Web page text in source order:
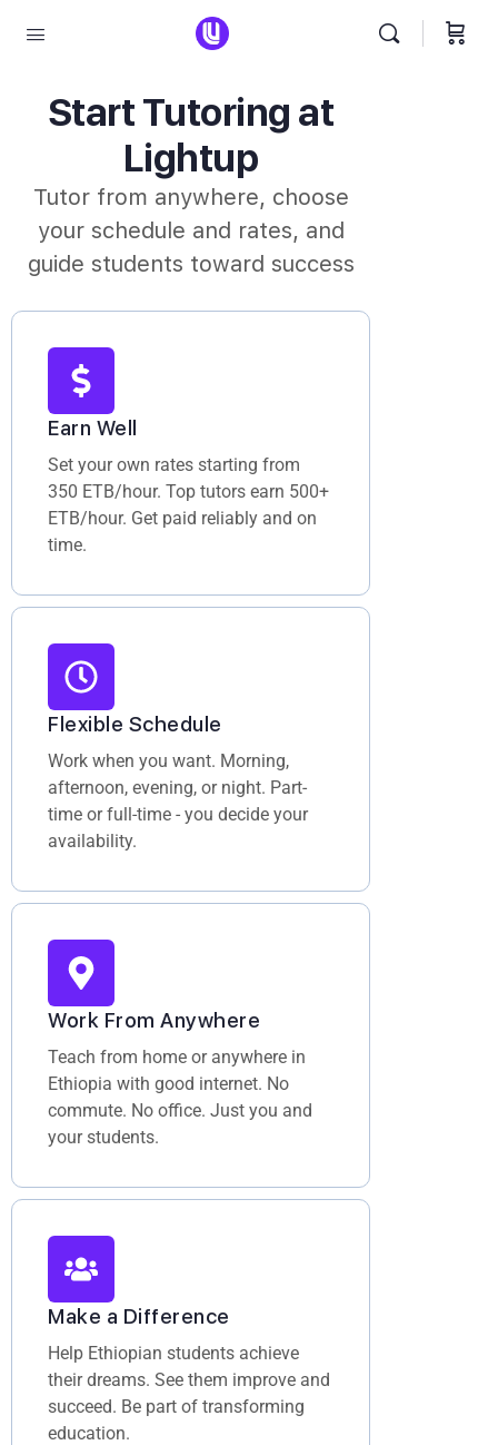
Start Tutoring at
Lightup
Tutor from anywhere, choose
your schedule and rates, and
guide students toward success
Earn Well
Set your own rates starting from
350 ETB/hour. Top tutors earn 500+
ETB/hour. Get paid reliably and on
time.
Flexible Schedule
Work when you want. Morning,
afternoon, evening, or night. Part-
time or full-time - you decide your
availability.
Work From Anywhere
Teach from home or anywhere in
Ethiopia with good internet. No
commute. No office. Just you and
your students.
Make a Difference
Help Ethiopian students achieve
their dreams. See them improve and
succeed. Be part of transforming
education.